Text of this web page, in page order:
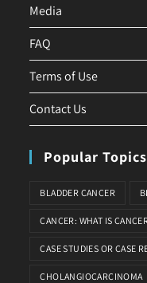
Media
FAQ
Terms of Use
Contact Us
Popular Topics
BLADDER CANCER
CANCER: WHAT IS
CASE STUDIES OR CASE
CHOLANGIOCARCINOMA